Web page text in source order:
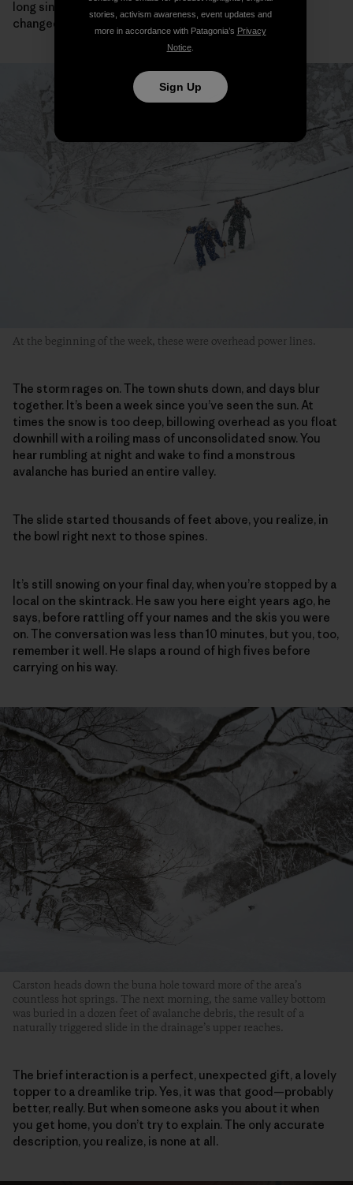
long since you met here, and so much and so little has
changed.
At the beginning of the week, these were overhead power lines.
The storm rages on. The town shuts down, and days blur
together. It’s been a week since you’ve seen the sun. At
times the snow is too deep, billowing overhead as you float
downhill with a roiling mass of unconsolidated snow. You
hear rumbling at night and wake to find a monstrous
avalanche has buried an entire valley.
The slide started thousands of feet above, you realize, in
the bowl right next to those spines.
It’s still snowing on your final day, when you’re stopped by a
local on the skintrack. He saw you here eight years ago, he
says, before rattling off your names and the skis you were
on. The conversation was less than 10 minutes, but you, too,
remember it well. He slaps a round of high fives before
carrying on his way.
Carston heads down the buna hole toward more of the area’s
countless hot springs. The next morning, the same valley bottom
was buried in a dozen feet of avalanche debris, the result of a
naturally triggered slide in the drainage’s upper reaches.
The brief interaction is a perfect, unexpected gift, a lovely
topper to a dreamlike trip. Yes, it was that good—probably
better, really. But when someone asks you about it when
you get home, you don’t try to explain. The only accurate
description, you realize, is none at all.
stories, activism awareness, event updates and
more in accordance with Patagonia’s Privacy
Notice.
Sign Up